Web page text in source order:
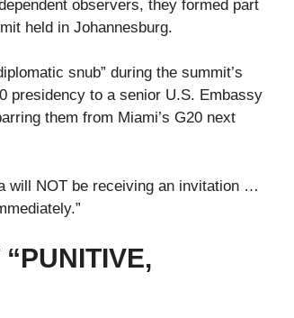
observers, they formed part
held in Johannesburg.
snub” during the summit’s
presidency to a senior U.S. Embassy
them from Miami’s G20 next
will NOT be receiving an invitation …